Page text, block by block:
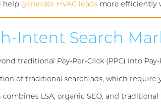
help generate HVAC leads more efficiently
Intent Search
traditional Pay-Per-Click (PPC) into
of traditional search ads, which
LSA, organic SEO, and traditional